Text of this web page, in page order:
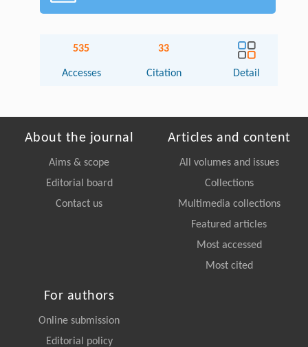
535
Accesses
33
Citation Detail
About the journal
Aims & scope
Editorial board
Contact us
Articles and content
All volumes and issues
Collections
Multimedia collections
Featured articles
Most accessed
Most cited
For authors
Online submission
Editorial policy